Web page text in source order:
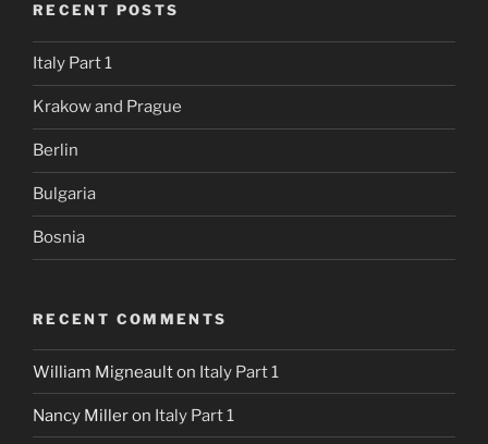
RECENT POSTS
Italy Part 1
Krakow and Prague
Berlin
Bulgaria
Bosnia
RECENT COMMENTS
William Migneaulton Italy Part 1
Nancy Milleron Italy Part 1